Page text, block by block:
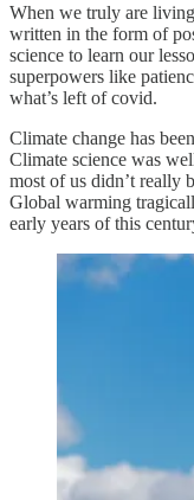
When we truly are
written in the form of
science to learn our
superpowers like
what’s left of covid.
Climate change has
Climate science was
most of us didn’t really
Global warming
early years of this